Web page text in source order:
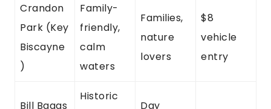
Crandon
Park (Key
Biscayne
)
Family-
friendly,
calm
waters
Families,
nature
lovers
$8
vehicle
entry
Bill Baggs
Historic
Day